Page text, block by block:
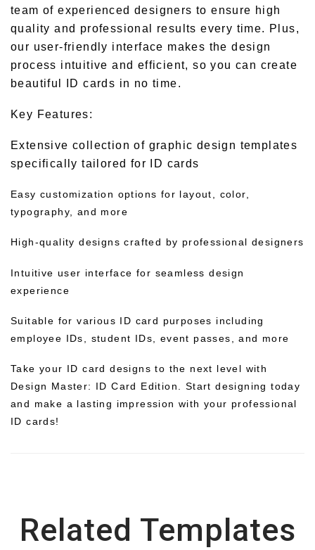
team of experienced designers to ensure high
quality and professional results every time. Plus,
our user-friendly interface makes the design
process intuitive and efficient, so you can create
beautiful ID cards in no time.
Key Features:
Extensive collection of graphic design templates
specifically tailored for ID cards
Easy customization options for layout, color,
typography, and more
High-quality designs crafted by professional designers
Intuitive user interface for seamless design
experience
Suitable for various ID card purposes including
employee IDs, student IDs, event passes, and more
Take your ID card designs to the next level with
Design Master: ID Card Edition. Start designing today
and make a lasting impression with your professional
ID cards!
Related Templates